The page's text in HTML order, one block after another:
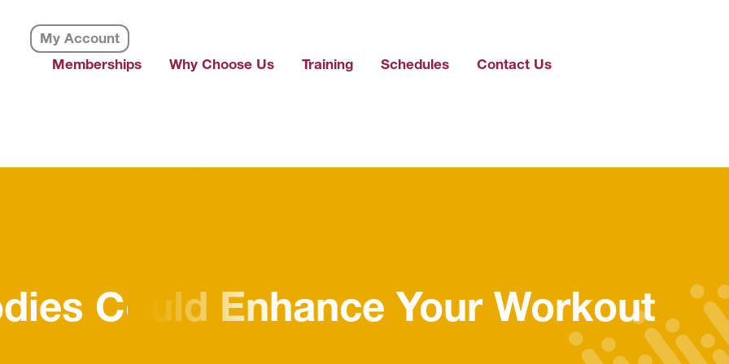
My Account
Memberships
Why Choose Us Training Schedules Contact Us
Could Enhance Your Workout